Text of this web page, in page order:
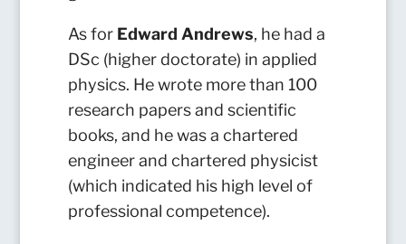
As for Edward Andrews, he had a
DSc (higher doctorate) in applied
physics. He wrote more than 100
research papers and scientific
books, and he was a chartered
engineer and chartered physicist
(which indicated his high level of
professional competence).